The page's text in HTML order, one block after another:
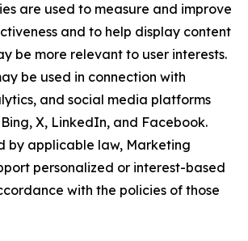
are used to measure and improve
and to help display content
be more relevant to user interests.
be used in connection with
and social media platforms
X, LinkedIn, and Facebook.
by applicable law, Marketing
personalized or interest-based
with the policies of those